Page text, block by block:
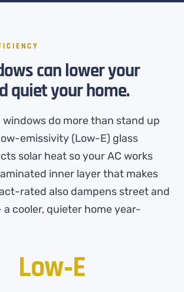
can lower your
quiet your home.
do more than stand up
emissivity (Low-E) glass
solar heat so your AC works
inner layer that makes
rated also dampens street and
cooler, quieter home year-
Low‑E